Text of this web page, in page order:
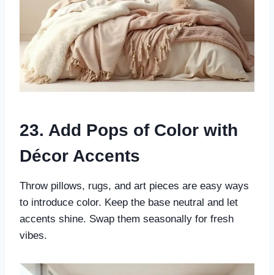
23. Add Pops of Color with
Décor Accents
Throw pillows, rugs, and art pieces are easy ways
to introduce color. Keep the base neutral and let
accents shine. Swap them seasonally for fresh
vibes.